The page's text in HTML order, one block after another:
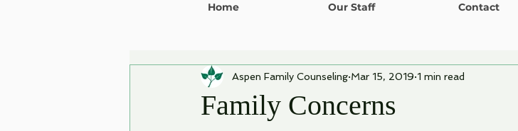
Home Our Staff Contact
Family Concerns
Aspen Family Counseling Mar 15, 2019 1 min read